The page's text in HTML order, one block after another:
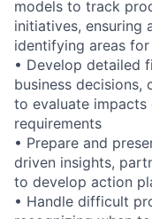
models to track
initiatives, ensuring
identifying areas
• Develop detailed
business
to evaluate impacts
requirements
• Prepare and
driven insights,
to develop action
• Handle difficult